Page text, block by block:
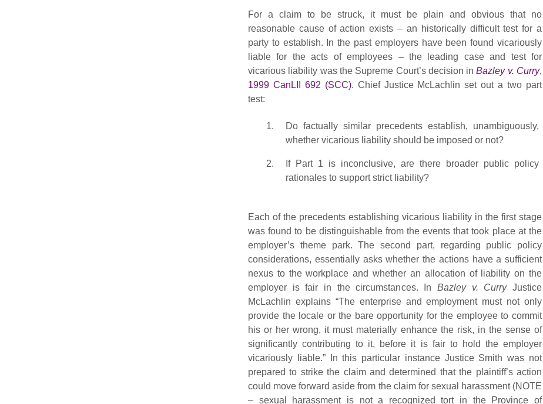
For a claim to be struck, it must be plain and obvious that no
reasonable cause of action exists – an historically difficult test for a
party to establish. In the past employers have been found vicariously
liable for the acts of employees – the leading case and test for
vicarious liability was the Supreme Court’s decision inBazley v. Curry,
1999 CanLII 692 (SCC). Chief Justice McLachlin set out a two part
test:
Do factually similar precedents establish, unambiguously,
whether vicarious liability should be imposed or not?
If Part 1 is inconclusive, are there broader public policy
rationales to support strict liability?
Each of the precedents establishing vicarious liability in the first stage
was found to be distinguishable from the events that took place at the
employer’s theme park. The second part, regarding public policy
considerations, essentially asks whether the actions have a sufficient
nexus to the workplace and whether an allocation of liability on the
employer is fair in the circumstances. In Bazley v. CurryJustice
McLachlin explains “The enterprise and employment must not only
provide the locale or the bare opportunity for the employee to commit
his or her wrong, it must materially enhance the risk, in the sense of
significantly contributing to it, before it is fair to hold the employer
vicariously liable.” In this particular instance Justice Smith was not
prepared to strike the claim and determined that the plaintiff’s action
could move forward aside from the claim for sexual harassment (NOTE
– sexual harassment is not a recognized tort in the Province of